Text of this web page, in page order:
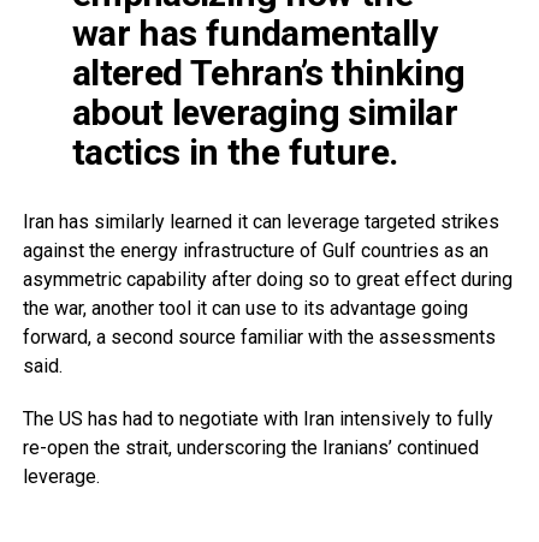
war has fundamentally
altered Tehran’s thinking
about leveraging similar
tactics in the future.
Iran has similarly learned it can leverage targeted strikes
against the energy infrastructure of Gulf countries as an
asymmetric capability after doing so to great effect during
the war, another tool it can use to its advantage going
forward, a second source familiar with the assessments
said.
The US has had to negotiate with Iran intensively to fully
re-open the strait, underscoring the Iranians’ continued
leverage.